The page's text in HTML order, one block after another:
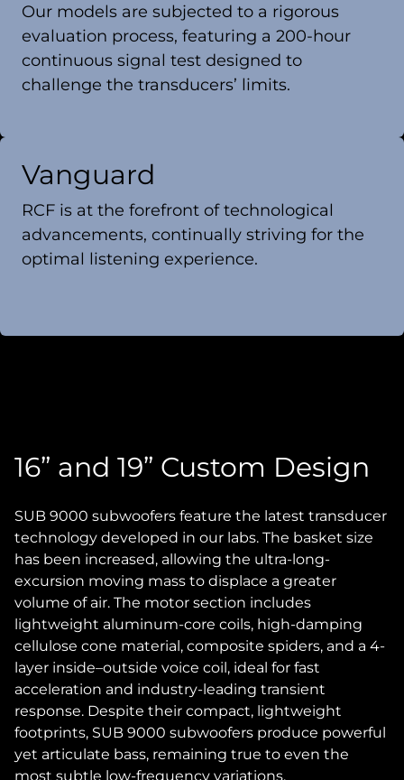
Our models are subjected to a rigorous
evaluation process, featuring a 200-hour
continuous signal test designed to
challenge the transducers’ limits.
Vanguard
RCF is at the forefront of technological
advancements, continually striving for the
optimal listening experience.
16” and 19” Custom Design
SUB 9000 subwoofers feature the latest transducer
technology developed in our labs. The basket size
has been increased, allowing the ultra-long-
excursion moving mass to displace a greater
volume of air. The motor section includes
lightweight aluminum-core coils, high-damping
cellulose cone material, composite spiders, and a 4-
layer inside–outside voice coil, ideal for fast
acceleration and industry-leading transient
response. Despite their compact, lightweight
footprints, SUB 9000 subwoofers produce powerful
yet articulate bass, remaining true to even the
most subtle low-frequency variations.